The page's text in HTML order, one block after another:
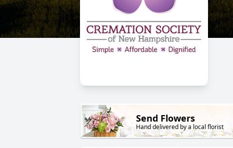
Send Flowers
Hand delivered by a local florist